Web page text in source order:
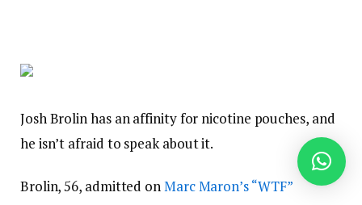
Josh Brolin has an affinity for nicotine pouches, and
he isn’t afraid to speak about it.
Brolin, 56, admitted onMarc Maron’s “WTF”